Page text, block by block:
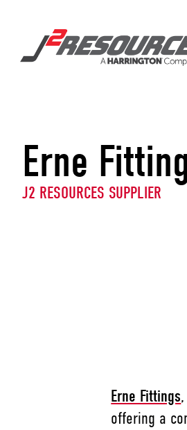
Erne
J2 RESOURCES SUPPLIER
Erne Fittings
offering a